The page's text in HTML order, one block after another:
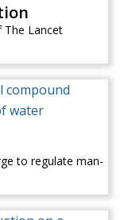
The Lancet
to regulate man-